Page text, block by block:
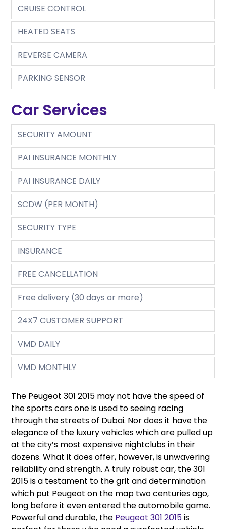
CRUISE CONTROL
HEATED SEATS
REVERSE CAMERA
PARKING SENSOR
Car Services
SECURITY AMOUNT
PAI INSURANCE MONTHLY
PAI INSURANCE DAILY
SCDW (PER MONTH)
SECURITY TYPE
INSURANCE
FREE CANCELLATION
Free delivery (30 days or more)
24X7 CUSTOMER SUPPORT
VMD DAILY
VMD MONTHLY
The Peugeot 301 2015 may not have the speed of
the sports cars one is used to seeing racing
through the streets of Dubai. Nor does it have the
elegance of the luxury vehicles which are pulled up
at the city’s most expensive nightclubs in their
dozens. What it does offer, however, is unwavering
reliability and strength. A truly robust car, the 301
2015 is a testament to the grit and determination
which put Peugeot on the map two centuries ago,
long before it even entered the automobile game.
Powerful and durable, the Peugeot 301 2015is